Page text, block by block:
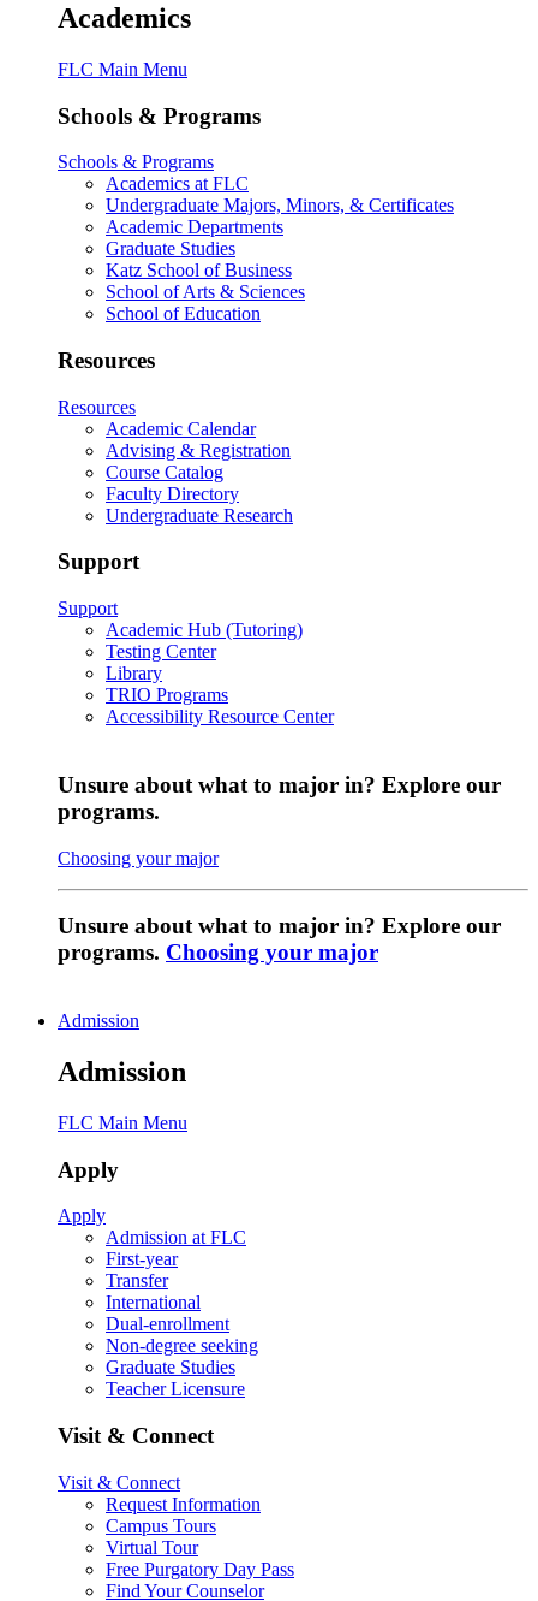
Academics
FLC Main Menu
Schools & Programs
Schools & Programs
Academics at FLC
Undergraduate Majors, Minors, & Certificates
Academic Departments
Graduate Studies
Katz School of Business
School of Arts & Sciences
School of Education
Resources
Resources
Academic Calendar
Advising & Registration
Course Catalog
Faculty Directory
Undergraduate Research
Support
Support
Academic Hub (Tutoring)
Testing Center
Library
TRIO Programs
Accessibility Resource Center
Unsure about what to major in? Explore our
programs.
Choosing your major
Unsure about what to major in? Explore our
programs. Choosing your major
Admission
Admission
FLC Main Menu
Apply
Apply
Admission at FLC
First-year
Transfer
International
Dual-enrollment
Non-degree seeking
Graduate Studies
Teacher Licensure
Visit & Connect
Visit & Connect
Request Information
Campus Tours
Virtual Tour
Free Purgatory Day Pass
Find Your Counselor